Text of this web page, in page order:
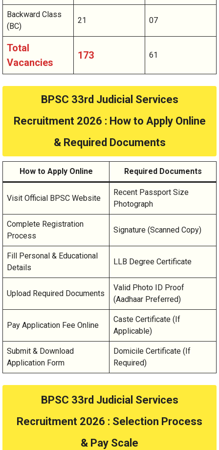
Backward Class
(BC)
21 07
Total
Vacancies
173 61
BPSC 33rd Judicial Services
Recruitment 2026 : How to Apply Online
& Required Documents
How to Apply Online Required Documents
Visit Official BPSC Website
Recent Passport Size
Photograph
Complete Registration
Process
Signature (Scanned Copy)
Fill Personal & Educational
Details
LLB Degree Certificate
Upload Required Documents
Valid Photo ID Proof
(Aadhaar Preferred)
Pay Application Fee Online
Caste Certificate (If
Applicable)
Submit & Download
Application Form
Domicile Certificate (If
Required)
BPSC 33rd Judicial Services
Recruitment 2026 : Selection Process
& Pay Scale